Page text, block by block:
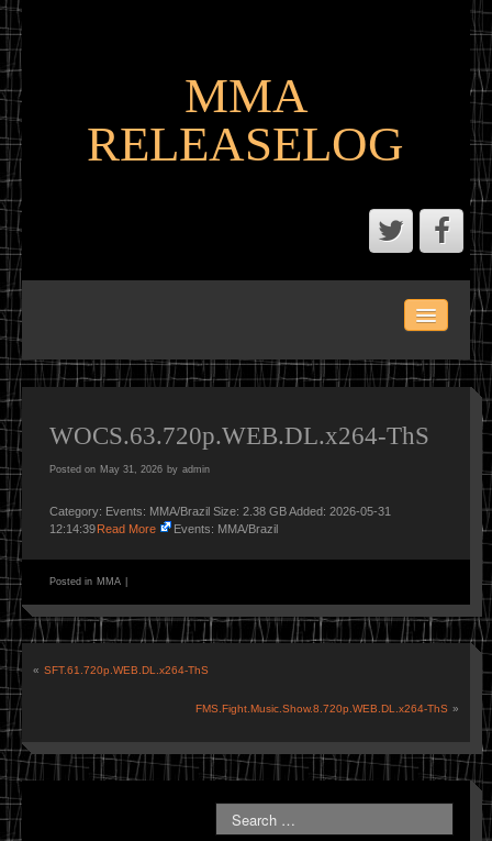
MMA
RELEASELOG
LATEST SCENE AND P2P MMA RELEASES
MMA PORTAL
WOCS.63.720p.WEB.DL.x264-ThS
Posted on May 31, 2026 by admin
Category: Events: MMA/Brazil Size: 2.38 GB Added: 2026-05-31
12:14:39Read More Events: MMA/Brazil
Posted in MMA
« SFT.61.720p.WEB.DL.x264-ThS
FMS.Fight.Music.Show.8.720p.WEB.DL.x264-ThS »